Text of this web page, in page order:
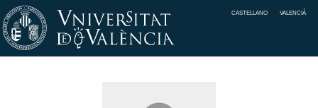
CASTELLANO VALENCIÀ